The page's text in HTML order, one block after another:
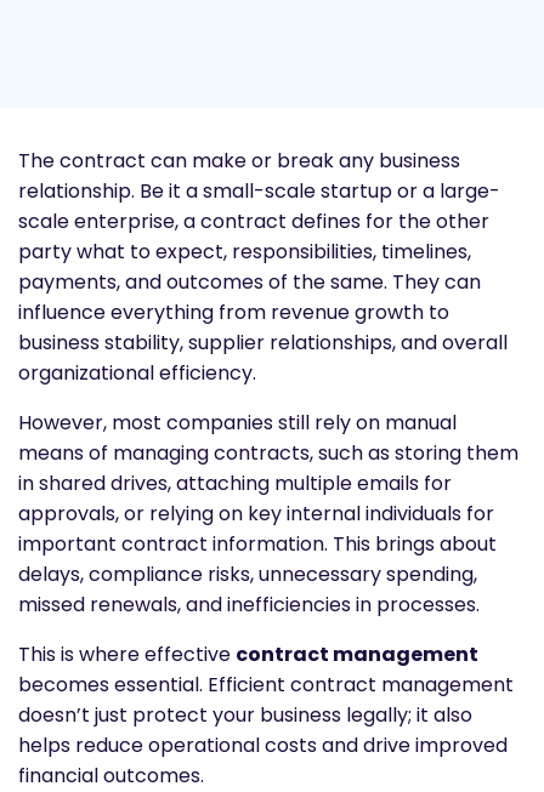
The contract can make or break any business
relationship. Be it a small-scale startup or a large-
scale enterprise, a contract defines for the other
party what to expect, responsibilities, timelines,
payments, and outcomes of the same. They can
influence everything from revenue growth to
business stability, supplier relationships, and overall
organizational efficiency.
However, most companies still rely on manual
means of managing contracts, such as storing them
in shared drives, attaching multiple emails for
approvals, or relying on key internal individuals for
important contract information. This brings about
delays, compliance risks, unnecessary spending,
missed renewals, and inefficiencies in processes.
This is where effective contract management
becomes essential. Efficient contract management
doesn’t just protect your business legally; it also
helps reduce operational costs and drive improved
financial outcomes.